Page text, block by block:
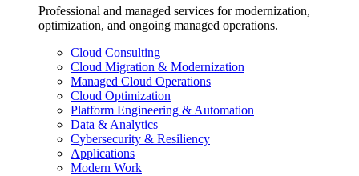
Professional and managed services for modernization,
optimization, and ongoing managed operations.
Cloud Consulting
Cloud Migration & Modernization
Managed Cloud Operations
Cloud Optimization
Platform Engineering & Automation
Data & Analytics
Cybersecurity & Resiliency
Applications
Modern Work